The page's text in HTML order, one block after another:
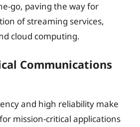
go, paving the way for
of streaming services,
cloud computing.
Communications
and high reliability make
mission-critical applications